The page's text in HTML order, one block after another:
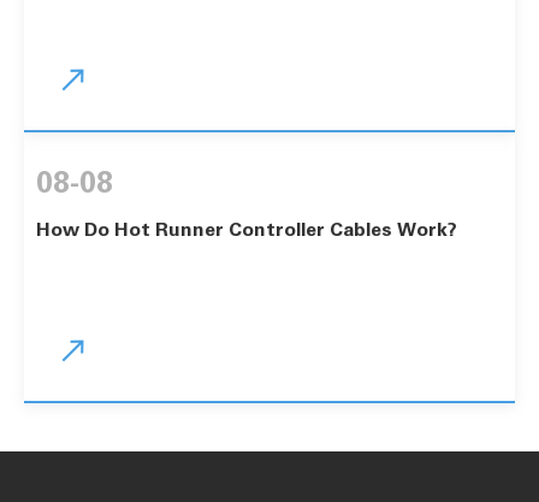

08-08
How Do Hot Runner Controller Cables Work?
